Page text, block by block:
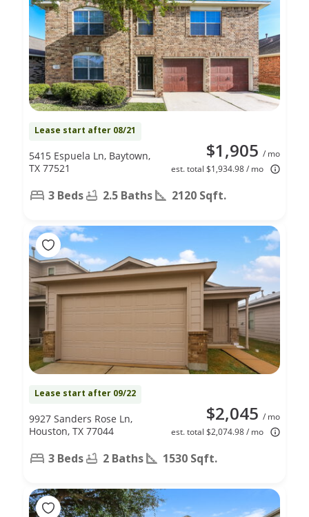
Lease start after 08/21
$1,905 / mo
est. total $1,934.98 / mo
5415 Espuela Ln, Baytown,
TX 77521
3 Beds 2.5 Baths 2120 Sqft.
Lease start after 09/22
$2,045 / mo
est. total $2,074.98 / mo
9927 Sanders Rose Ln,
Houston, TX 77044
3 Beds 2 Baths 1530 Sqft.